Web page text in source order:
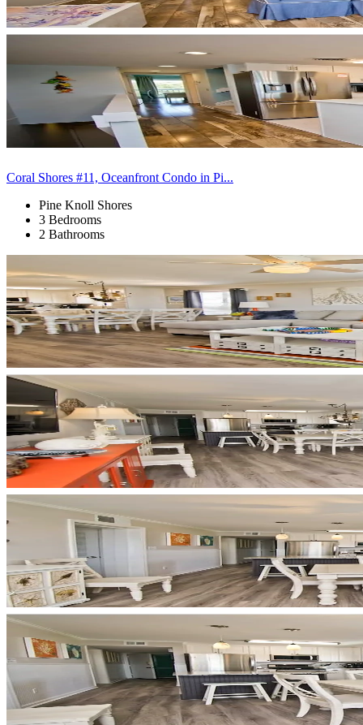
Coral Shores #11, Oceanfront Condo in Pi...
Pine Knoll Shores
3 Bedrooms
2 Bathrooms